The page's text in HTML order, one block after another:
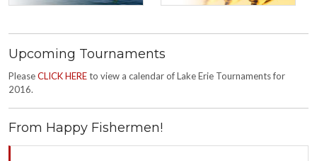
Upcoming Tournaments
PleaseCLICK HEREto view a calendar of Lake Erie Tournaments for
2016.
From Happy Fishermen!